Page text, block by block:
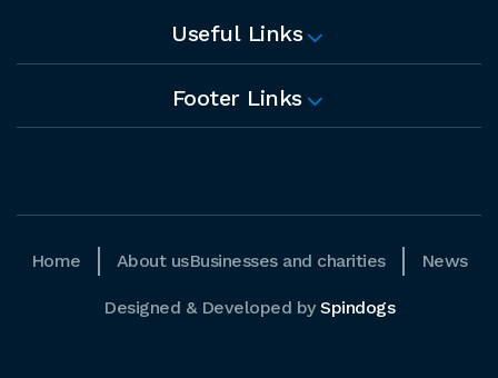
Useful Links
Footer Links
Home About usBusinesses and charities News
Designed & Developed by Spindogs